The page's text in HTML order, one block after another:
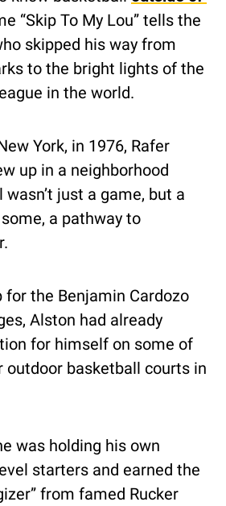
“Skip To My Lou” tells the
skipped his way from
to the bright lights of the
in the world.
York, in 1976, Rafer
up in a neighborhood
just a game, but a
a pathway to
for the Benjamin Cardozo
Alston had already
for himself on some of
outdoor basketball courts in
was holding his own
starters and earned the
from famed Rucker